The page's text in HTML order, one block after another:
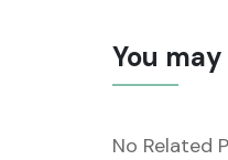
You
No Related